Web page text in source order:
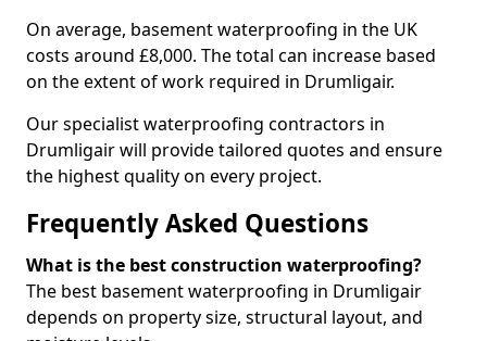
On average, basement waterproofing in the UK
costs around £8,000. The total can increase based
on the extent of work required in Drumligair.
Our specialist waterproofing contractors in
Drumligair will provide tailored quotes and ensure
the highest quality on every project.
Frequently Asked Questions
What is the best construction waterproofing?
The best basement waterproofing in Drumligair
depends on property size, structural layout, and